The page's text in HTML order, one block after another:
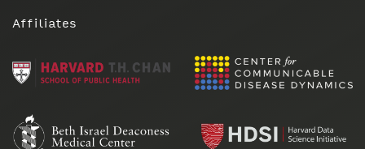
Affiliates